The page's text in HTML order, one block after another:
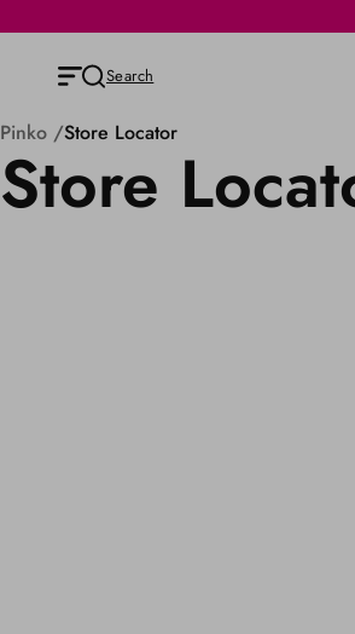
Search
Pinko Store Locator
Store